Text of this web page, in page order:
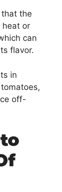
the
heat or
can
flavor.
in
off-